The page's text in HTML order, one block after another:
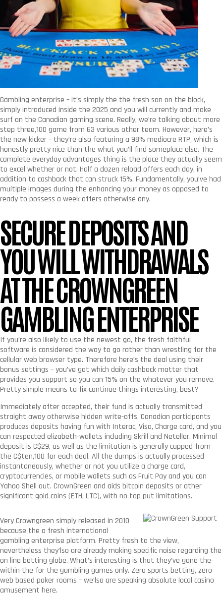
Gambling enterprise – it’s simply the the fresh son on the block,
simply introduced inside the 2025 and you will currently and make
surf on the Canadian gaming scene. Really, we’re talking about more
step three,100 game from 63 various other team. However, here’s
the new kicker – they’re also featuring a 98% mediocre RTP, which is
honestly pretty nice than the what you’ll find someplace else. The
complete everyday advantages thing is the place they actually seem
to excel whether or not. Half a dozen reload offers each day, in
addition to cashback that can struck 15%. Fundamentally, you’ve had
multiple images during the enhancing your money as opposed to
ready to possess a week offers otherwise any.
SECURE DEPOSITS AND
YOU WILL WITHDRAWALS
AT THE CROWNGREEN
GAMBLING ENTERPRISE
If you’re also likely to use the newest go, the fresh faithful
software is considered the way to go rather than wrestling for the
cellular web browser type. Therefore here’s the deal using their
bonus settings – you’ve got which daily cashback matter that
provides you support so you can 15% on the whatever you remove.
Pretty simple means to fix continue things interesting, best?
Immediately after accepted, their fund is actually transmitted
straight away otherwise hidden write-offs. Canadian participants
produces deposits having fun with Interac, Visa, Charge card, and you
can respected elizabeth-wallets including Skrill and Neteller. Minimal
deposit is C$29, as well as the limitation is generally capped from
the C$ten,100 for each deal. All the dumps is actually processed
instantaneously, whether or not you utilize a charge card,
cryptocurrencies, or mobile wallets such as Fruit Pay and you can
Yahoo Shell out. CrownGreen and aids bitcoin deposits or other
significant gold coins (ETH, LTC), with no top put limitations.
Very Crowngreen simply released in 2010
because the a fresh international
gambling enterprise platform. Pretty fresh to the view,
nevertheless they’lso are already making specific noise regarding the
on line betting globe. What’s interesting is that they’ve gone the-
within the for the gambling games only. Zero sports betting, zero
web based poker rooms – we’lso are speaking absolute local casino
amusement here.